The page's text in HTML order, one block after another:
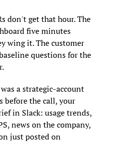
don't get that hour. The
five minutes
wing it. The customer
questions for the
a strategic-account
before the call, your
in Slack: usage trends,
news on the company,
just posted on